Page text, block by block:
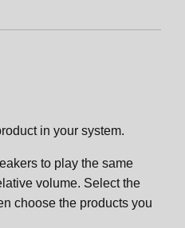
in your system.
to play the same
volume. Select the
choose the products you